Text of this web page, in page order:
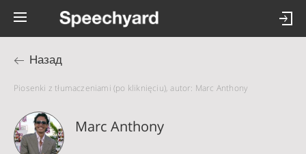
Назад
Piosenki z tłumaczeniami (po kliknięciu), autor: Marc Anthony
Marc Anthony